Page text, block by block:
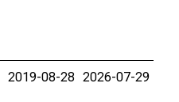
2019-08-28 2026-07-29